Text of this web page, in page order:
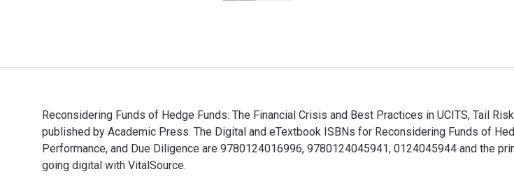
Reconsidering Funds of Hedge Funds: The Financial Crisis and Best Practices in UCITS, Tail
published by Academic Press. The Digital and eTextbook ISBNs for Reconsidering Funds of
Performance, and Due Diligence are 9780124016996, 9780124045941, 0124045944 and the
going digital with VitalSource.